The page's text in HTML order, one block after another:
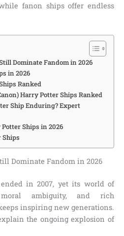
fanon ships offer endless
Dominate Fandom in 2026
in 2026
Ranked
Harry Potter Ships Ranked
Ship Enduring? Expert
Ships in 2026
Ships
Dominate Fandom in 2026
ended in 2007, yet its world of
moral ambiguity, and rich
inspiring new generations.
the ongoing explosion of